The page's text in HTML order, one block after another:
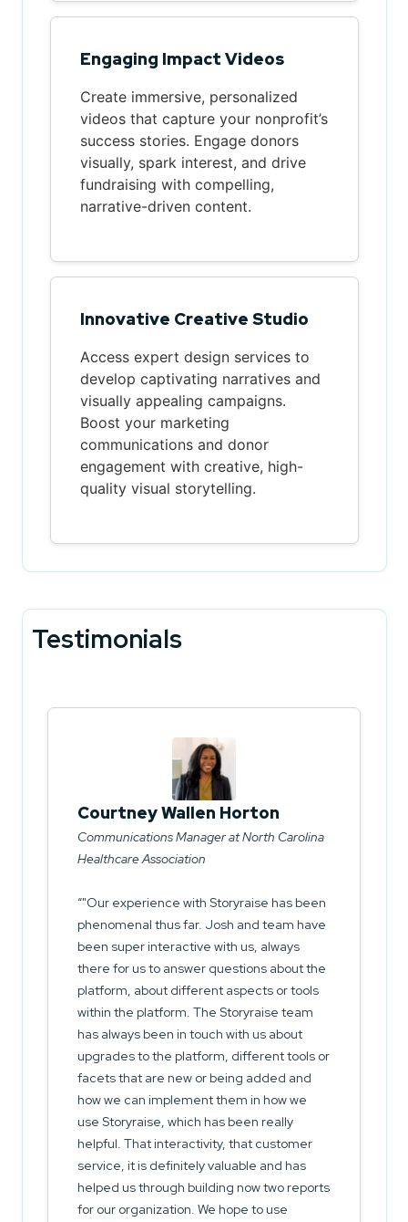
Engaging Impact Videos
Create immersive, personalized
videos that capture your nonprofit’s
success stories. Engage donors
visually, spark interest, and drive
fundraising with compelling,
narrative-driven content.
Innovative Creative Studio
Access expert design services to
develop captivating narratives and
visually appealing campaigns.
Boost your marketing
communications and donor
engagement with creative, high-
quality visual storytelling.
Testimonials
Courtney Wallen Horton
Communications Manager at North Carolina
Healthcare Association
"Our experience with Storyraise has been
phenomenal thus far. Josh and team have
been super interactive with us, always
there for us to answer questions about the
platform, about different aspects or tools
within the platform. The Storyraise team
has always been in touch with us about
upgrades to the platform, different tools or
facets that are new or being added and
how we can implement them in how we
use Storyraise, which has been really
helpful. That interactivity, that customer
service, it is definitely valuable and has
helped us through building now two reports
for our organization. We hope to use